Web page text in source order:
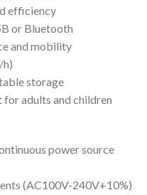
efficiency
or Bluetooth
and mobility
h)
storage
adults and children
power source
(AC100V-240V+10%)